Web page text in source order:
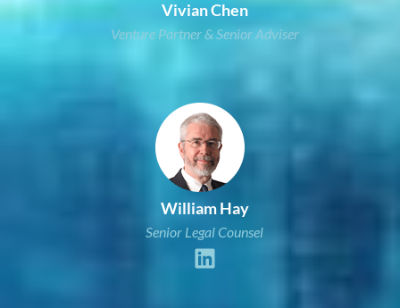
Vivian Chen
Venture Partner & Senior Adviser
William Hay
Senior Legal Counsel